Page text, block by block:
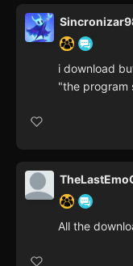
i download
"the program
All the